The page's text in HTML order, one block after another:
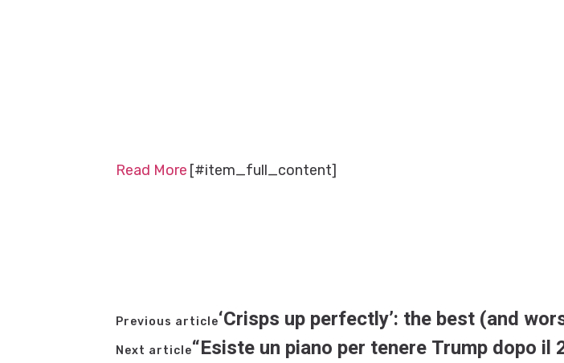
Read More [#item_full_content]
Previous article‘Crisps up perfectly’: the best (and
Next article“Esiste un piano per tenere Trump dopo